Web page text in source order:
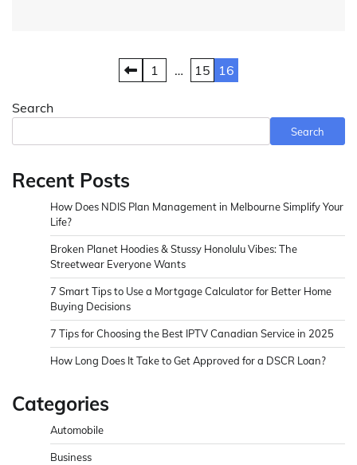
pagination
1 … 15 16
Search
Search
Recent Posts
How Does NDIS Plan Management in Melbourne Simplify Your
Life?
Broken Planet Hoodies & Stussy Honolulu Vibes: The
Streetwear Everyone Wants
7 Smart Tips to Use a Mortgage Calculator for Better Home
Buying Decisions
7 Tips for Choosing the Best IPTV Canadian Service in 2025
How Long Does It Take to Get Approved for a DSCR Loan?
Categories
Automobile
Business